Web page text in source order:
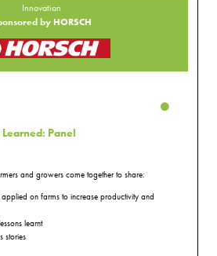
Innovation
by HORSCH
Panel
and growers come together to share:
applied on farms to increase productivity and
learnt
stories